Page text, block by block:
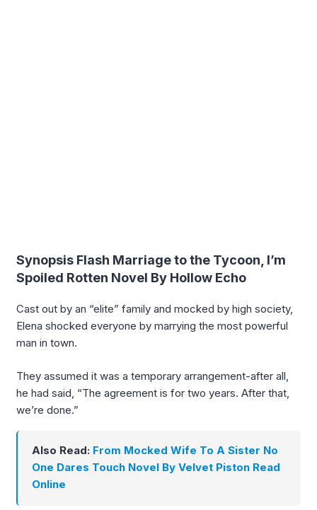
Synopsis Flash Marriage to the Tycoon, I’m
Spoiled Rotten Novel By Hollow Echo
Cast out by an “elite” family and mocked by high society,
Elena shocked everyone by marrying the most powerful
man in town.
They assumed it was a temporary arrangement-after all,
he had said, “The agreement is for two years. After that,
we’re done.”
Also Read: From Mocked Wife To A Sister No
One Dares Touch Novel By Velvet Piston Read
Online